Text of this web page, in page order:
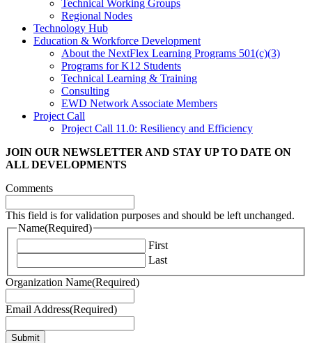
Technical Working Groups
Regional Nodes
Technology Hub
Education & Workforce Development
About the NextFlex Learning Programs 501(c)(3)
Programs for K12 Students
Technical Learning & Training
Consulting
EWD Network Associate Members
Project Call
Project Call 11.0: Resiliency and Efficiency
JOIN OUR NEWSLETTER AND STAY UP TO DATE ON
ALL DEVELOPMENTS
Comments
This field is for validation purposes and should be left unchanged.
Name(Required)
First
Last
Organization Name(Required)
Email Address(Required)